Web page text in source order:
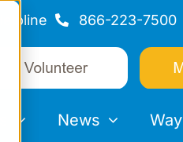
Helpline 866-223-7500
News